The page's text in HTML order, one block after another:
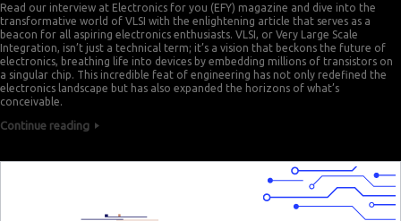
Read our interview at Electronics for you (EFY) magazine and dive into the
transformative world of VLSI with the enlightening article that serves as a
beacon for all aspiring electronics enthusiasts. VLSI, or Very Large Scale
Integration, isn’t just a technical term; it’s a vision that beckons the future of
electronics, breathing life into devices by embedding millions of transistors on
a singular chip. This incredible feat of engineering has not only redefined the
electronics landscape but has also expanded the horizons of what’s
conceivable.
Continue reading